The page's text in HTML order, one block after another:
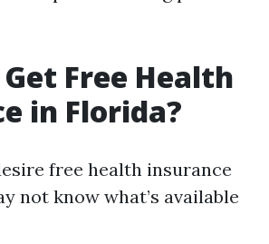
Free Health
in Florida?
free health insurance
not know what’s available